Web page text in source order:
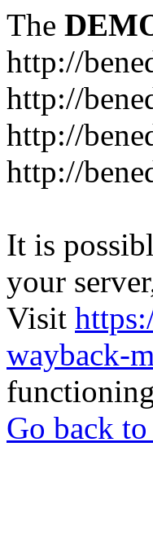
The
http://
http://
http://
http://
It is
your
Visit
wayback-
Go back